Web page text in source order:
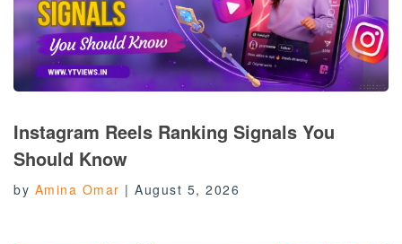
Instagram Reels Ranking Signals You
Should Know
by Amina Omar | August 5, 2026